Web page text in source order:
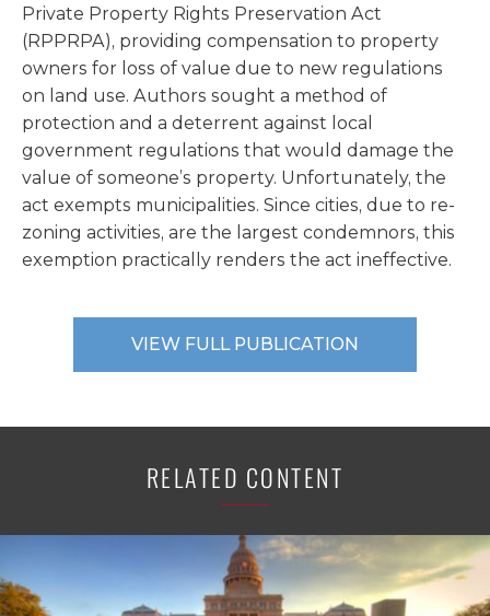
Private Property Rights Preservation Act
(RPPRPA), providing compensation to property
owners for loss of value due to new regulations
on land use. Authors sought a method of
protection and a deterrent against local
government regulations that would damage the
value of someone’s property. Unfortunately, the
act exempts municipalities. Since cities, due to re-
zoning activities, are the largest condemnors, this
exemption practically renders the act ineffective.
VIEW FULL PUBLICATION
RELATED CONTENT